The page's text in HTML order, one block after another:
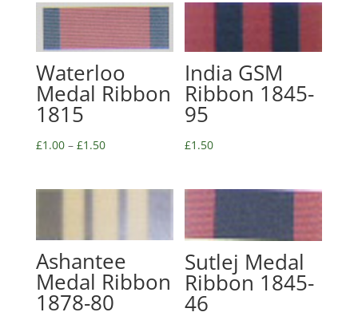
Waterloo
Medal Ribbon
1815
£1.00– £1.50
India GSM
Ribbon 1845-
95
£1.50
Ashantee
Medal Ribbon
1878-80
Sutlej Medal
Ribbon 1845-
46